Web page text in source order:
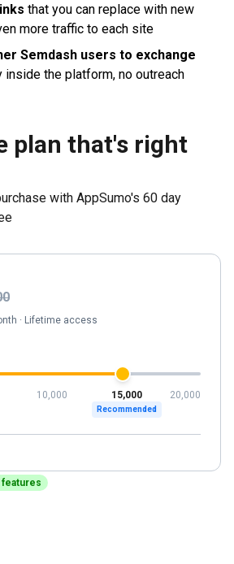
that you can replace with new
more traffic to each site
Semdash users to exchange
inside the platform, no outreach
plan that's right
with AppSumo's 60 day
· Lifetime access
10,000 15,000
Recommended
20,000
features